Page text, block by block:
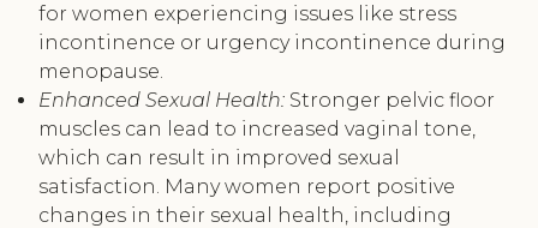
for women experiencing issues like stress
incontinence or urgency incontinence during
menopause.
Enhanced Sexual Health: Stronger pelvic floor
muscles can lead to increased vaginal tone,
which can result in improved sexual
satisfaction. Many women report positive
changes in their sexual health, including